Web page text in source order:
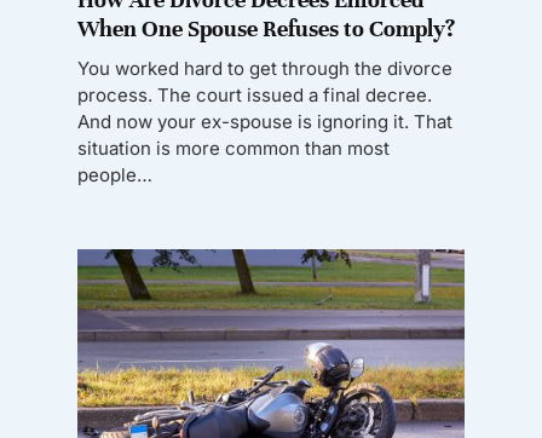
When One Spouse Refuses to Comply?
You worked hard to get through the divorce
process. The court issued a final decree.
And now your ex-spouse is ignoring it. That
situation is more common than most
people…